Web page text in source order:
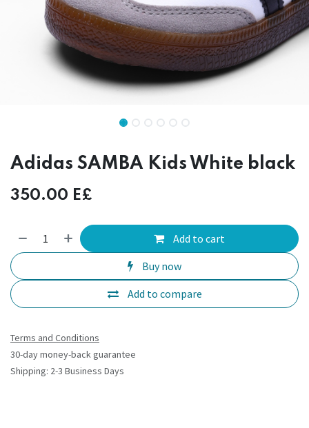
Adidas SAMBA Kids White black
350.00 E£
Add to cart
Buy now
Add to compare
Terms and Conditions
30-day money-back guarantee
Shipping: 2-3 Business Days